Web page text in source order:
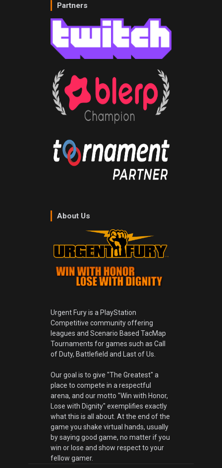
Partners
About Us
Urgent Fury is a PlayStation
Competitive community offering
leagues and Scenario Based TacMap
Tournaments for games such as Call
of Duty, Battlefield and Last of Us.
Our goal is to give "The Greatest" a
place to compete in a respectful
arena, and our motto "Win with Honor,
Lose with Dignity" exemplifies exactly
what this is all about. At the end of the
game you shake virtual hands, usually
by saying good game, no matter if you
win or lose and show respect to your
fellow gamer.